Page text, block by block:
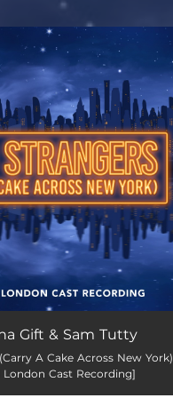
set!
03:07
Gift & Sam Tutty
A Cake Across New York)
London Cast Recording]